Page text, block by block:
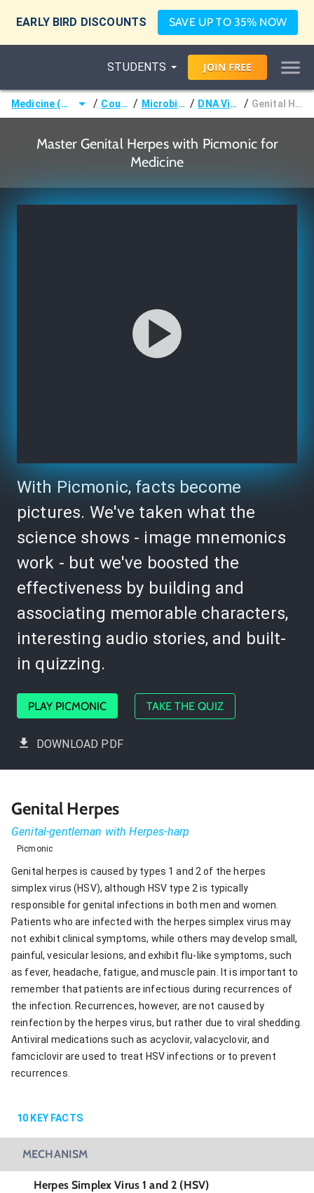
EARLY BIRD DISCOUNTS SAVE UP TO 35% NOW
STUDENTS JOIN FREE
Medicine (MD/DO) / Courses / Microbiology / DNA Viruses / Genital Herpes
Master Genital Herpes with Picmonic for
Medicine
With Picmonic, facts become
pictures. We've taken what the
science shows - image mnemonics
work - but we've boosted the
effectiveness by building and
associating memorable characters,
interesting audio stories, and built-
in quizzing.
PLAY PICMONIC TAKE THE QUIZ
DOWNLOAD PDF
Genital Herpes
Genital-gentleman with Herpes-harp
Picmonic
Genital herpes is caused by types 1 and 2 of the herpes
simplex virus (HSV), although HSV type 2 is typically
responsible for genital infections in both men and women.
Patients who are infected with the herpes simplex virus may
not exhibit clinical symptoms, while others may develop small,
painful, vesicular lesions, and exhibit flu-like symptoms, such
as fever, headache, fatigue, and muscle pain. It is important to
remember that patients are infectious during recurrences of
the infection. Recurrences, however, are not caused by
reinfection by the herpes virus, but rather due to viral shedding.
Antiviral medications such as acyclovir, valacyclovir, and
famciclovir are used to treat HSV infections or to prevent
recurrences.
10 KEY FACTS
MECHANISM
Herpes Simplex Virus 1 and 2 (HSV)